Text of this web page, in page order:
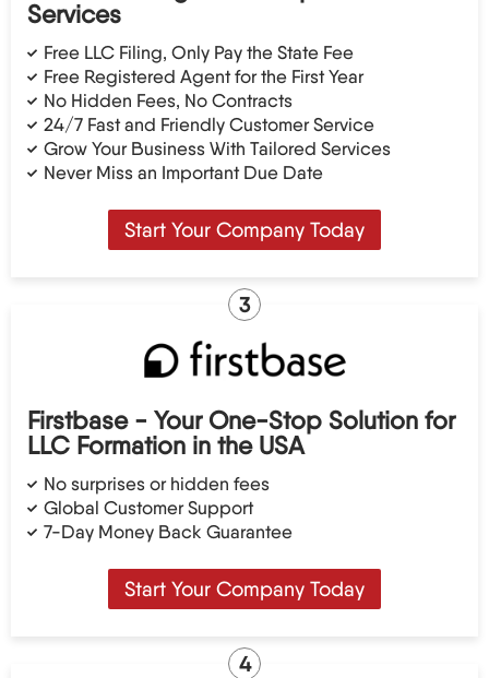
Services
Free LLC Filing, Only Pay the State Fee
Free Registered Agent for the First Year
No Hidden Fees, No Contracts
24/7 Fast and Friendly Customer Service
Grow Your Business With Tailored Services
Never Miss an Important Due Date
Start Your Company Today
3
Firstbase - Your One-Stop Solution for
LLC Formation in the USA
No surprises or hidden fees
Global Customer Support
7-Day Money Back Guarantee
Start Your Company Today
4